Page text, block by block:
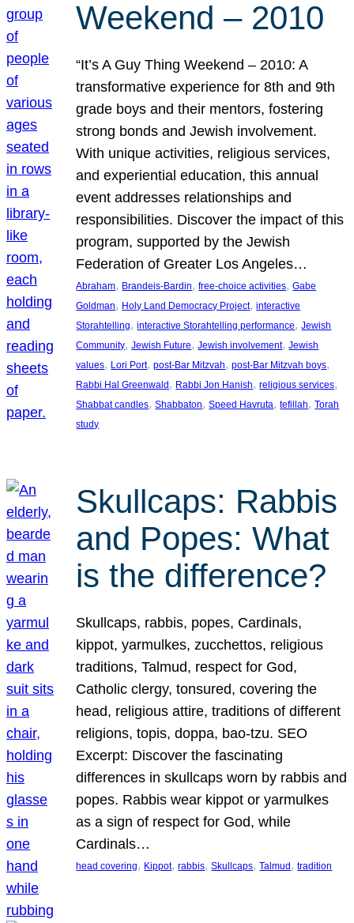
Weekend – 2010
“It’s A Guy Thing Weekend – 2010: A
transformative experience for 8th and 9th
grade boys and their mentors, fostering
strong bonds and Jewish involvement.
With unique activities, religious services,
and experiential education, this annual
event addresses relationships and
responsibilities. Discover the impact of this
program, supported by the Jewish
Federation of Greater Los Angeles…
Abraham, Brandeis-Bardin, free-choice activities, Gabe
Goldman, Holy Land Democracy Project, interactive
Storahtelling, interactive Storahtelling performance, Jewish
Community, Jewish Future, Jewish involvement, Jewish
values, Lori Port, post-Bar Mitzvah, post-Bar Mitzvah boys
Rabbi Hal Greenwald , Rabbi Jon Hanish, religious services
Shabbat candles, Shabbaton, Speed Havruta, tefillah, Torah
study
Skullcaps: Rabbis
and Popes: What
is the difference?
Skullcaps, rabbis, popes, Cardinals,
kippot, yarmulkes, zucchettos, religious
traditions, Talmud, respect for God,
Catholic clergy, tonsured, covering the
head, religious attire, traditions of different
religions, topis, doppa, bao-tzu. SEO
Excerpt: Discover the fascinating
differences in skullcaps worn by rabbis and
popes. Rabbis wear kippot or yarmulkes
as a sign of respect for God, while
Cardinals…
head covering, Kippot, rabbis, Skullcaps, Talmud , tradition